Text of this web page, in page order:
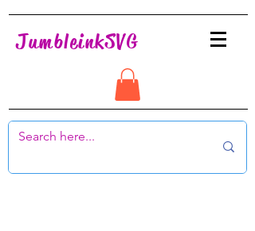
JumbleinkSVG